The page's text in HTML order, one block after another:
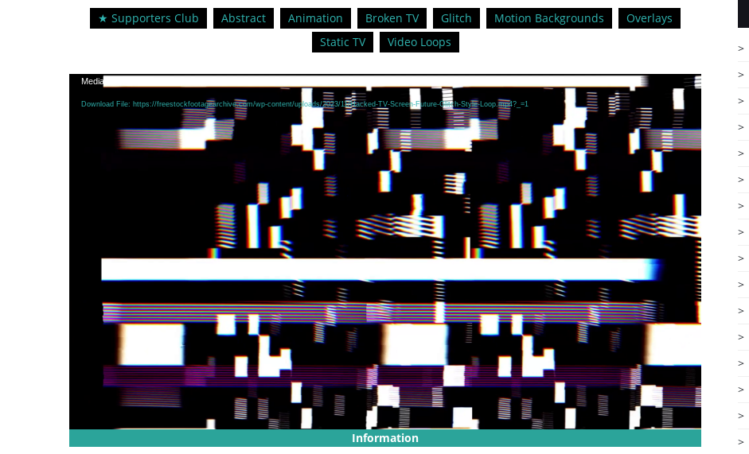
★ Supporters Club Abstract Animation Broken TV Glitch Motion Backgrounds
Overlays
Static TV
Video Loops
Video
Player
Media error: Format(s) not supported or source(s) not found
Download File: https://freestockfootagearchive.com/wp-content/uploads/2023/11/Hacked-TV-Screen-Future-Glitch-Style-Loop.mp4?_=1
Information